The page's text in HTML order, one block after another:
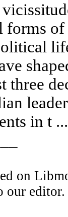
forms
three
in t
on
our editor.